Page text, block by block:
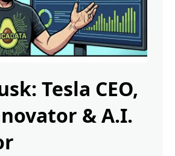
Tesla CEO,
& A.I.